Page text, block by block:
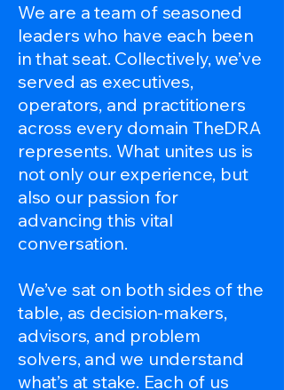
We are a team of seasoned
leaders who have each been
in that seat. Collectively, we’ve
served as executives,
operators, and practitioners
across every domain TheDRA
represents. What unites us is
not only our experience, but
also our passion for
advancing this vital
conversation.
We’ve sat on both sides of the
table, as decision-makers,
advisors, and problem
solvers, and we understand
what’s at stake. Each of us